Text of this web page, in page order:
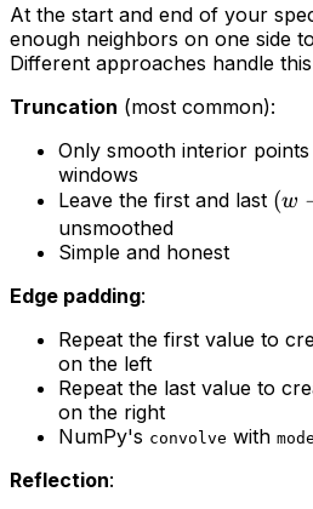
At the start and end of your
enough neighbors on one side
Different approaches handle
Truncation (most common):
Only smooth interior
windows
Leave the first and last (w
unsmoothed
Simple and honest
Edge padding:
Repeat the first value to
on the left
Repeat the last value to
on the right
NumPy's convolve with
Reflection: